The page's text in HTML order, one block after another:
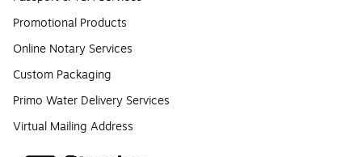
Promotional Products
Online Notary Services
Custom Packaging
Primo Water Delivery Services
Virtual Mailing Address